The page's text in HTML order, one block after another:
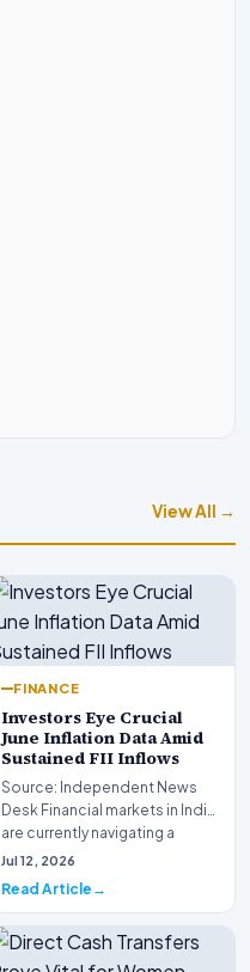
View All →
FINANCE
Investors Eye Crucial
June Inflation Data Amid
Sustained FII Inflows
Source: Independent News
Desk Financial markets in India
are currently navigating a
complex landsca…
Jul 12, 2026
Read Article